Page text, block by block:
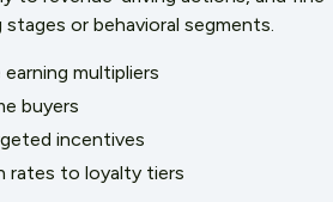
or behavioral segments.
multipliers
buyers
incentives
rates to loyalty tiers